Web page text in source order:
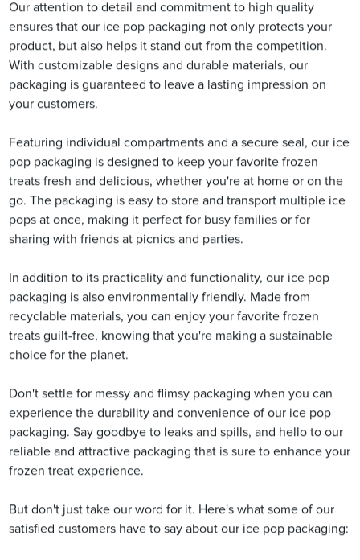
Our attention to detail and commitment to high quality
ensures that our ice pop packaging not only protects your
product, but also helps it stand out from the competition.
With customizable designs and durable materials, our
packaging is guaranteed to leave a lasting impression on
your customers.
Featuring individual compartments and a secure seal, our ice
pop packaging is designed to keep your favorite frozen
treats fresh and delicious, whether you're at home or on the
go. The packaging is easy to store and transport multiple ice
pops at once, making it perfect for busy families or for
sharing with friends at picnics and parties.
In addition to its practicality and functionality, our ice pop
packaging is also environmentally friendly. Made from
recyclable materials, you can enjoy your favorite frozen
treats guilt-free, knowing that you're making a sustainable
choice for the planet.
Don't settle for messy and flimsy packaging when you can
experience the durability and convenience of our ice pop
packaging. Say goodbye to leaks and spills, and hello to our
reliable and attractive packaging that is sure to enhance your
frozen treat experience.
But don't just take our word for it. Here's what some of our
satisfied customers have to say about our ice pop packaging: